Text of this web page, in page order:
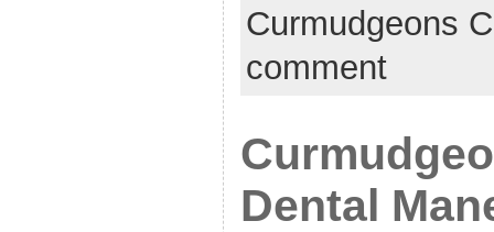
Curmudgeons
comment
Dental